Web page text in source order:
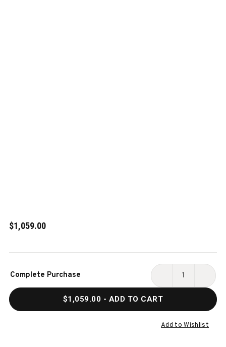
$1,059.00
Stock:
Complete Purchase
DECREASE
HOOKER
FURNITURE
$1,059.00 - ADD TO CART
Add to Wishlist